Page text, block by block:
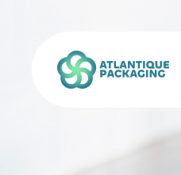
Atlantique Packaging